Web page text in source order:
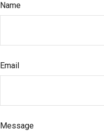
Name
Email
Message